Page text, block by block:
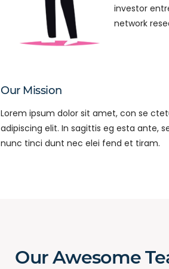
investor
network
Our Mission
Lorem ipsum dolor sit amet, con se
adipiscing elit. In sagittis eg esta ante,
nunc tinci dunt nec elei fend et tiram.
Our Awesome